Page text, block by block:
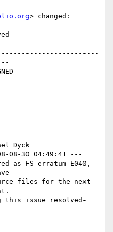
> changed:
Dyck
08-30 04:49:41 ---
as FS erratum E040,
files for the next
this issue resolved-